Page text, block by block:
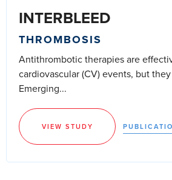
INTERBLEED
THROMBOSIS
Antithrombotic therapies are
cardiovascular (CV) events, but
Emerging...
VIEW STUDY